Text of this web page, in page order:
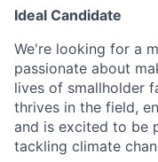
Ideal Candidate
We're looking for a
passionate about
lives of smallholder
thrives in the field,
and is excited to be
tackling climate